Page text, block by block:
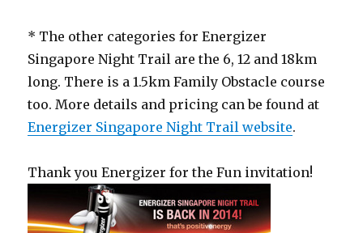
* The other categories for Energizer
Singapore Night Trail are the 6, 12 and 18km
long. There is a 1.5km Family Obstacle course
too. More details and pricing can be found at
Energizer Singapore Night Trail website.
Thank you Energizer for the Fun invitation!